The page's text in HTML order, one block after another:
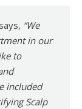
“We
in our
to
included
Scalp